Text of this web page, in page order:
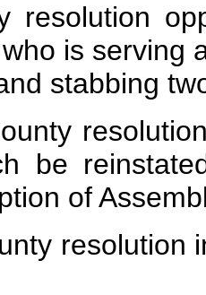
resolution
is serving
stabbing
be
of
resolution